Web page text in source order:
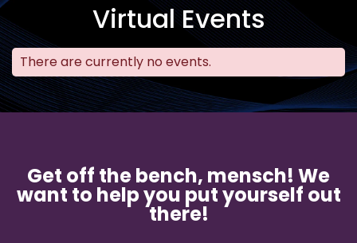
Virtual Events
There are currently no events.
Get off the bench, mensch! We
want to help you put yourself out
there!